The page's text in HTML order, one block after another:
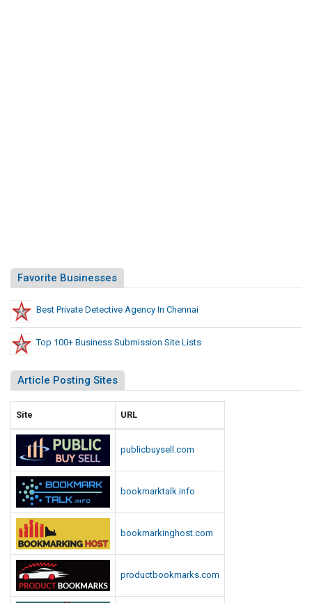
Favorite Businesses
Best Private Detective Agency In Chennai
Top 100+ Business Submission Site Lists
Article Posting Sites
Site URL
publicbuysell.com
bookmarktalk.info
bookmarkinghost.com
productbookmarks.com